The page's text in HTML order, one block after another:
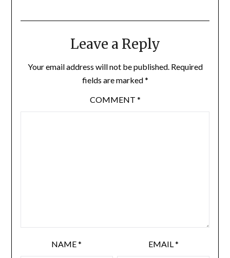
Leave a Reply
Your email address will not be published. Required
fields are marked*
COMMENT *
NAME* EMAIL*